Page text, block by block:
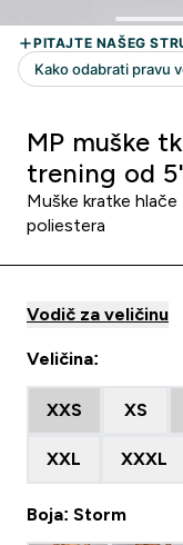
MP muške
trening od
Muške kratke
poliestera
Vodič za veličinu
Veličina:
XXS XS
XXL XXXL
Boja: Storm